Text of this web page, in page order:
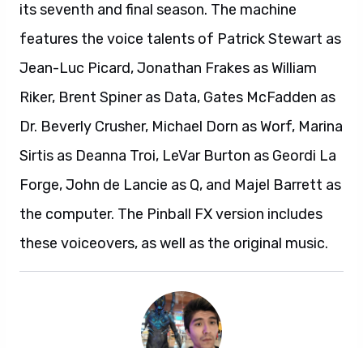
its seventh and final season. The machine
features the voice talents of Patrick Stewart as
Jean-Luc Picard, Jonathan Frakes as William
Riker, Brent Spiner as Data, Gates McFadden as
Dr. Beverly Crusher, Michael Dorn as Worf, Marina
Sirtis as Deanna Troi, LeVar Burton as Geordi La
Forge, John de Lancie as Q, and Majel Barrett as
the computer. The Pinball FX version includes
these voiceovers, as well as the original music.